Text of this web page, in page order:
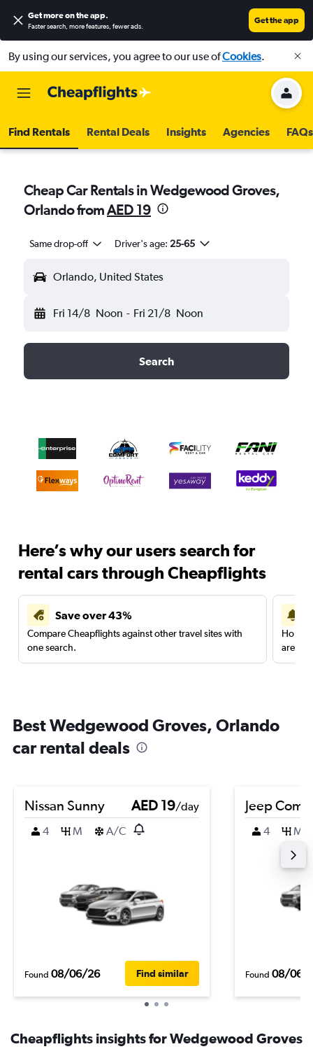
Get more on the app.
Faster search, more features, fewer ads.
Get the app
By using our services, you agree to our use ofCookies.
Find Rentals Rental Deals Insights Agencies FAQs
Cheap Car Rentals in Wedgewood Groves,
Orlando fromAED 19
Same drop-off Driver's age: 25-65
Orlando, United States
Fri 14/8 Noon - Fri 21/8 Noon
Search
Here’s why our users search for
rental cars through Cheapflights
Save over 43%
Compare Cheapflights against other travel sites with
one search.
are
Best Wedgewood Groves, Orlando
car rental deals
Nissan Sunny AED 19/day
4
M A/C
Found 08/06/26 Find similar
Jeep
4 M
Found 08/06/
Cheapflights insights for Wedgewood Groves